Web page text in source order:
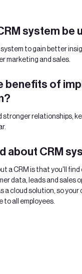
system be
system to gain better
marketing and sales.
benefits of
stronger relationships,
about CRM
a CRM is that you'll
data, leads and sales
a cloud solution, so your
to all employees.